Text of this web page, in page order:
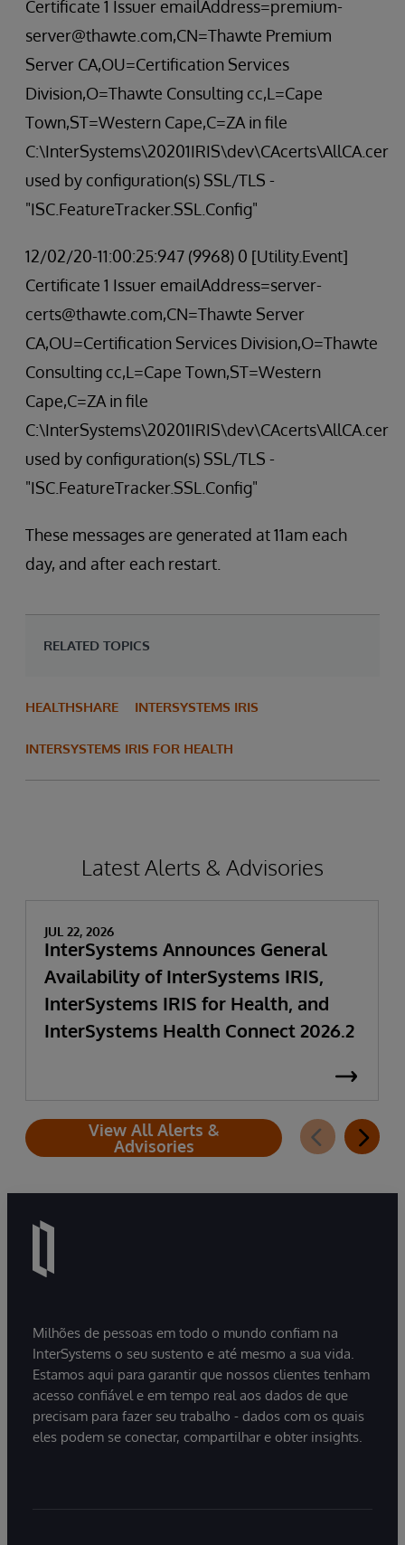
Certificate 1 Issuer emailAddress=premium-
server@thawte.com,CN=Thawte Premium
Server CA,OU=Certification Services
Division,O=Thawte Consulting cc,L=Cape
Town,ST=Western Cape,C=ZA in file
C:\InterSystems\20201IRIS\dev\CAcerts\AllCA.cer
used by configuration(s) SSL/TLS -
"ISC.FeatureTracker.SSL.Config"
12/02/20-11:00:25:947 (9968) 0 [Utility.Event]
Certificate 1 Issuer emailAddress=server-
certs@thawte.com,CN=Thawte Server
CA,OU=Certification Services Division,O=Thawte
Consulting cc,L=Cape Town,ST=Western
Cape,C=ZA in file
C:\InterSystems\20201IRIS\dev\CAcerts\AllCA.cer
used by configuration(s) SSL/TLS -
"ISC.FeatureTracker.SSL.Config"
These messages are generated at 11am each
day, and after each restart.
RELATED TOPICS
HEALTHSHARE INTERSYSTEMS IRIS
INTERSYSTEMS IRIS FOR HEALTH
Latest Alerts & Advisories
JUL 22, 2026
InterSystems Announces General
Availability of InterSystems IRIS,
InterSystems IRIS for Health, and
InterSystems Health Connect 2026.2
View All Alerts &
Advisories
Milhões de pessoas em todo o mundo confiam na
InterSystems o seu sustento e até mesmo a sua vida.
Estamos aqui para garantir que nossos clientes tenham
acesso confiável e em tempo real aos dados de que
precisam para fazer seu trabalho - dados com os quais
eles podem se conectar, compartilhar e obter insights.